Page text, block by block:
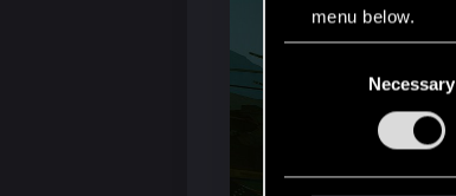
menu below.
Necessary